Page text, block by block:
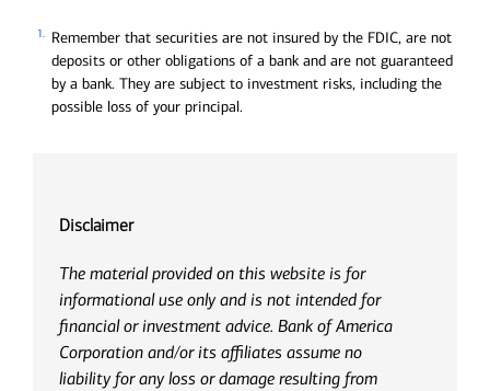
Remember that securities are not insured by the FDIC, are not
deposits or other obligations of a bank and are not guaranteed
by a bank. They are subject to investment risks, including the
possible loss of your principal.
1.
Disclaimer
The material provided on this website is for
informational use only and is not intended for
financial or investment advice. Bank of America
Corporation and/or its affiliates assume no
liability for any loss or damage resulting from